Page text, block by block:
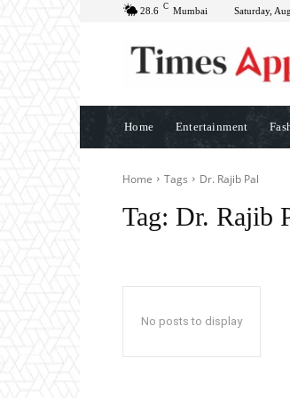
28.6 C Mumbai Saturday,
Home Entertainment
Home Tags Dr. Rajib Pal
Tag: Dr. Rajib
No posts to display